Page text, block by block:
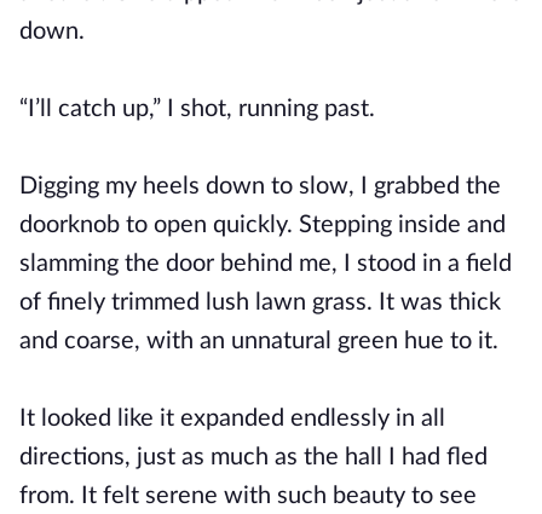
down.
“I’ll catch up,” I shot, running past.
Digging my heels down to slow, I grabbed the
doorknob to open quickly. Stepping inside and
slamming the door behind me, I stood in a field
of finely trimmed lush lawn grass. It was thick
and coarse, with an unnatural green hue to it.
It looked like it expanded endlessly in all
directions, just as much as the hall I had fled
from. It felt serene with such beauty to see